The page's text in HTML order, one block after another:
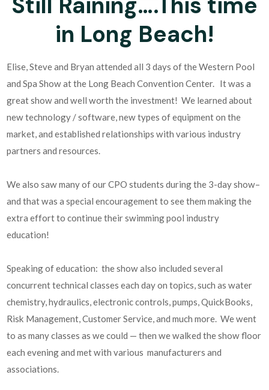
in Long Beach!
Elise, Steve and Bryan attended all 3 days of the Western Pool
and Spa Show at the Long Beach Convention Center. It was a
great show and well worth the investment! We learned about
new technology / software, new types of equipment on the
market, and established relationships with various industry
partners and resources.
We also saw many of our CPO students during the 3-day show–
and that was a special encouragement to see them making the
extra effort to continue their swimming pool industry
education!
Speaking of education: the show also included several
concurrent technical classes each day on topics, such as water
chemistry, hydraulics, electronic controls, pumps, QuickBooks,
Risk Management, Customer Service, and much more. We went
to as many classes as we could — then we walked the show floor
each evening and met with various manufacturers and
associations.